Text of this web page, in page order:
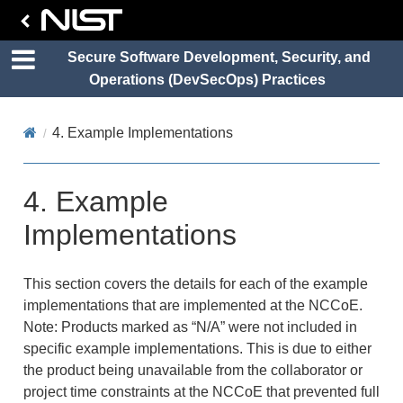
Secure Software Development, Security, and
Operations (DevSecOps) Practices
4. Example Implementations
4. Example
Implementations
This section covers the details for each of the example
implementations that are implemented at the NCCoE.
Note: Products marked as “N/A” were not included in
specific example implementations. This is due to either
the product being unavailable from the collaborator or
project time constraints at the NCCoE that prevented full